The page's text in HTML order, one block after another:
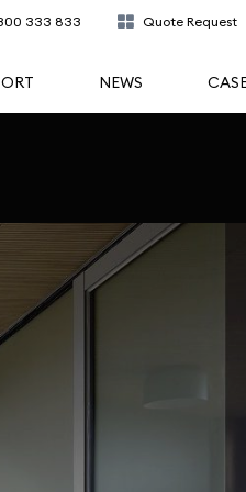
333 833 Quote Request
NEWS